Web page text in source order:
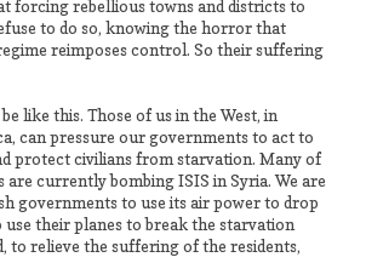
forcing rebellious towns and districts to
to do so, knowing the horror that
reimposes control. So their suffering
like this. Those of us in the West, in
can pressure our governments to act to
protect civilians from starvation. Many of
are currently bombing ISIS in Syria. We are
governments to use its air power to drop
use their planes to break the starvation
to relieve the suffering of the residents,